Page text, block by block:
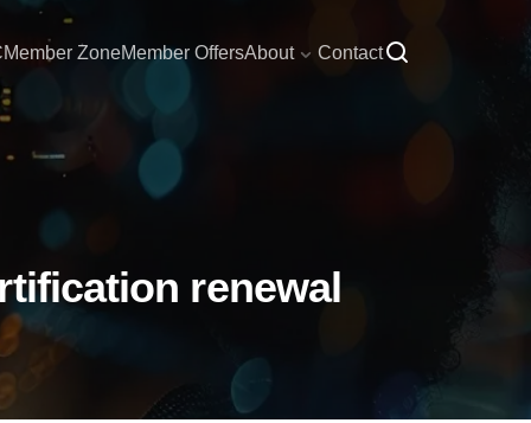
Member ZoneMember OffersAbout Contact
renewal